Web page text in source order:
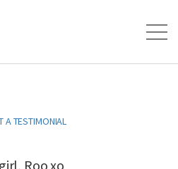
A TESTIMONIAL
Roo xo